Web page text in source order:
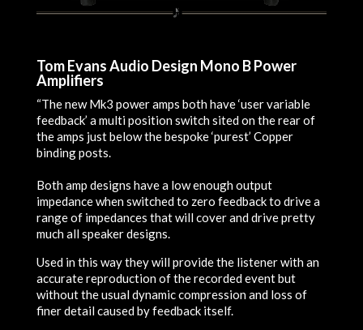
Tom Evans Audio Design Mono B Power
Amplifiers
“The new Mk3 power amps both have ‘user variable
feedback’ a multi position switch sited on the rear of
the amps just below the bespoke ‘purest’ Copper
binding posts.
Both amp designs have a low enough output
impedance when switched to zero feedback to drive a
range of impedances that will cover and drive pretty
much all speaker designs.
Used in this way they will provide the listener with an
accurate reproduction of the recorded event but
without the usual dynamic compression and loss of
finer detail caused by feedback itself.